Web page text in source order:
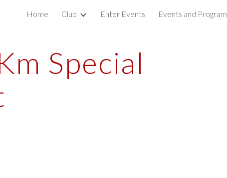
Skip to navigation
Home Club Enter Events Events and Program
Special